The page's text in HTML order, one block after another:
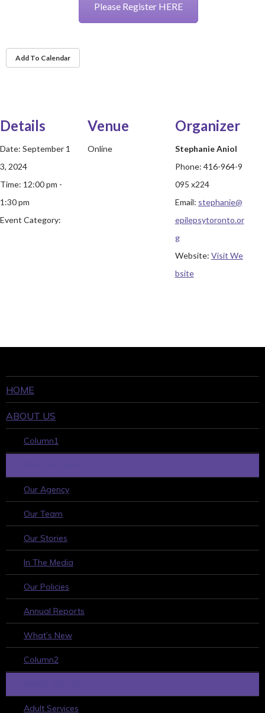
Please Register HERE
Add To Calendar
Details
Date: September 1
3, 2024
Time: 12:00 pm -
1:30 pm
Event Category:
Venue
Online
Organizer
Stephanie Aniol
Phone: 416-964-9
095 x224
Email: stephanie@
epilepsytoronto.or
g
Website: Visit We
bsite
HOME
ABOUT US
Column1
Our Agency
Our Team
Our Stories
In The Media
Our Policies
Annual Reports
What’s New
Column2
Adult Services